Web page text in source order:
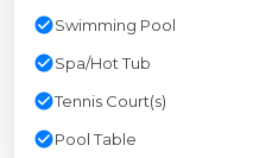
check_circleSwimming Pool
check_circleSpa/Hot Tub
check_circleTennis Court(s)
check_circlePool Table